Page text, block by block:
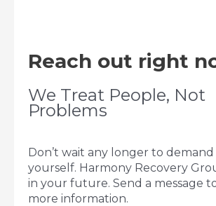
Reach out right
We Treat People, Not
Problems
Don’t wait any longer to
yourself. Harmony Recovery
in your future. Send a message
more information.